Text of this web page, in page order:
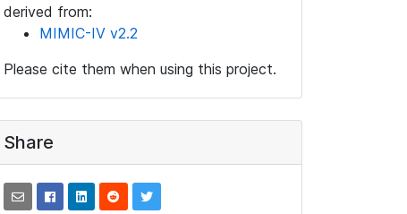
derived from:
MIMIC-IV v2.2
Please cite them when using this project.
Share